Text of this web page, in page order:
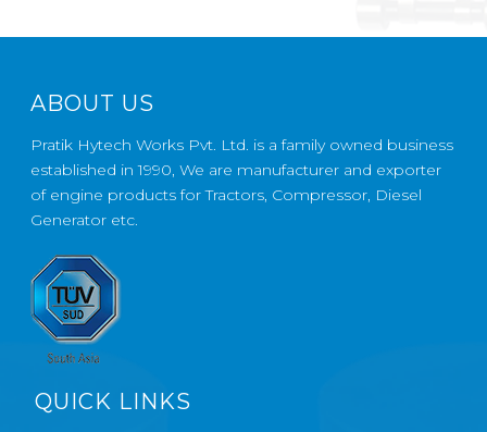
ABOUT US
Pratik Hytech Works Pvt. Ltd. is a family owned business
established in 1990, We are manufacturer and exporter
of engine products for Tractors, Compressor, Diesel
Generator etc.
QUICK LINKS